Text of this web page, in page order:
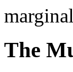
The